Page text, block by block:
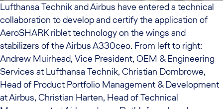
Lufthansa Technik and Airbus have entered a technical
collaboration to develop and certify the application of
AeroSHARK riblet technology on the wings and
stabilizers of the Airbus A330ceo. From left to right:
Andrew Muirhead, Vice President, OEM & Engineering
Services at Lufthansa Technik, Christian Dombrowe,
Head of Product Portfolio Management & Development
at Airbus, Christian Harten, Head of Technical